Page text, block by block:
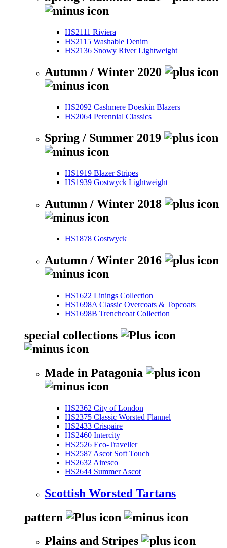
HS2111 Riviera
HS2115 Washable Denim
HS2136 Snowy River Lightweight
Autumn / Winter 2020
HS2092 Cashmere Doeskin Blazers
HS2064 Perennial Classics
Spring / Summer 2019
HS1919 Blazer Stripes
HS1939 Gostwyck Lightweight
Autumn / Winter 2018
HS1878 Gostwyck
Autumn / Winter 2016
HS1622 Linings Collection
HS1698A Classic Overcoats & Topcoats
HS1698B Trenchcoat Collection
special collections
Made in Patagonia
HS2362 City of London
HS2375 Classic Worsted Flannel
HS2433 Crispaire
HS2460 Intercity
HS2526 Eco-Traveller
HS2587 Ascot Soft Touch
HS2632 Airesco
HS2644 Summer Ascot
Scottish Worsted Tartans
pattern
Plains and Stripes